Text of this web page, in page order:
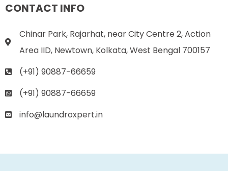
CONTACT INFO
Chinar Park, Rajarhat, near City Centre 2, Action
Area IID, Newtown, Kolkata, West Bengal 700157
(+91) 90887-66659
(+91) 90887-66659
info@laundroxpert.in